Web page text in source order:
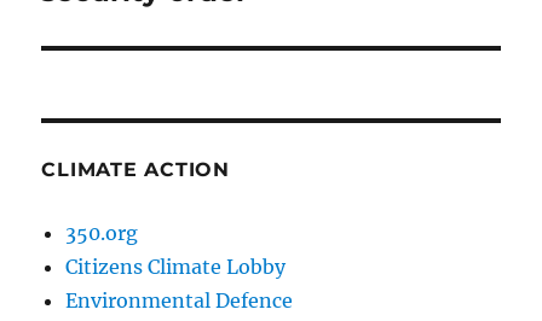
CLIMATE ACTION
350.org
Citizens Climate Lobby
Environmental Defence